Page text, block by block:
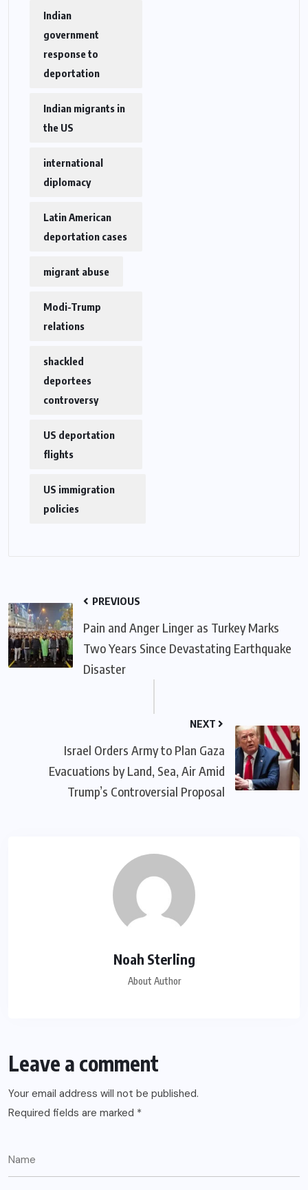
Indian
government
response to
deportation
Indian migrants in
the US
international
diplomacy
Latin American
deportation cases
migrant abuse
Modi-Trump
relations
shackled
deportees
controversy
US deportation
flights
US immigration
policies
PREVIOUS
Pain and Anger Linger as Turkey Marks
Two Years Since Devastating Earthquake
Disaster
NEXT
Israel Orders Army to Plan Gaza
Evacuations by Land, Sea, Air Amid
Trump’s Controversial Proposal
Noah Sterling
About Author
Leave a comment
Your email address will not be published.
Required fields are marked *